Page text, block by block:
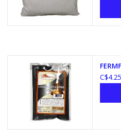
C$4.25